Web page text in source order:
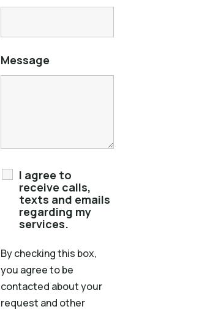
Message
I agree to
receive calls,
texts and emails
regarding my
services.
By checking this box,
you agree to be
contacted about your
request and other